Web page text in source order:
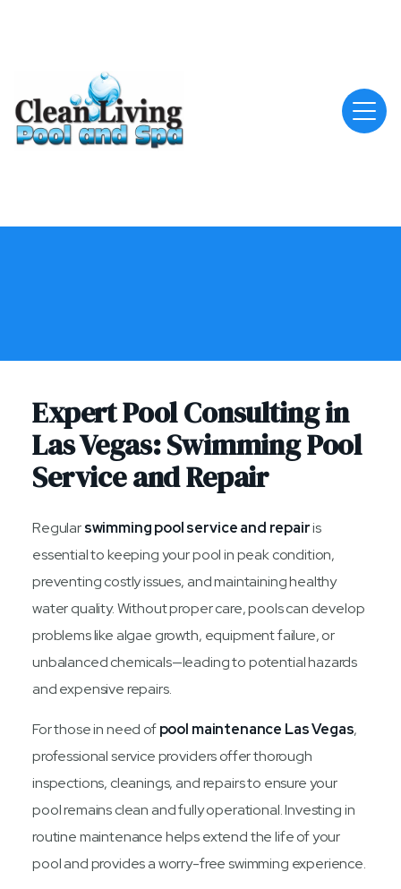
Expert Pool Consulting in
Las Vegas: Swimming Pool
Service and Repair
Regularswimming pool service and repairis
essential to keeping your pool in peak condition,
preventing costly issues, and maintaining healthy
water quality. Without proper care, pools can develop
problems like algae growth, equipment failure, or
unbalanced chemicals—leading to potential hazards
and expensive repairs.
For those in need ofpool maintenance Las Vegas,
professional service providers offer thorough
inspections, cleanings, and repairs to ensure your
pool remains clean and fully operational. Investing in
routine maintenance helps extend the life of your
pool and provides a worry-free swimming experience.